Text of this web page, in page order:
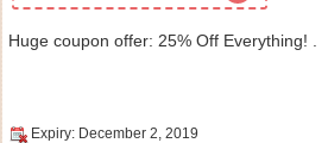
Huge coupon offer: 25% Off Everything! .
Expiry: December 2, 2019